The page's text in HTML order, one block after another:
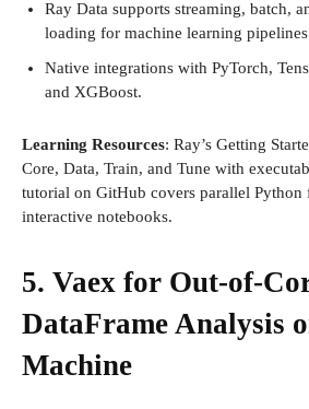
Ray Data supports streaming, batch,
loading for machine learning
Native integrations with PyTorch,
and XGBoost.
Learning Resources: Ray’s Getting
Core, Data, Train, and Tune with
tutorial on GitHub covers parallel Python
interactive notebooks.
5. Vaex for Out-of-
DataFrame Analysis
Machine